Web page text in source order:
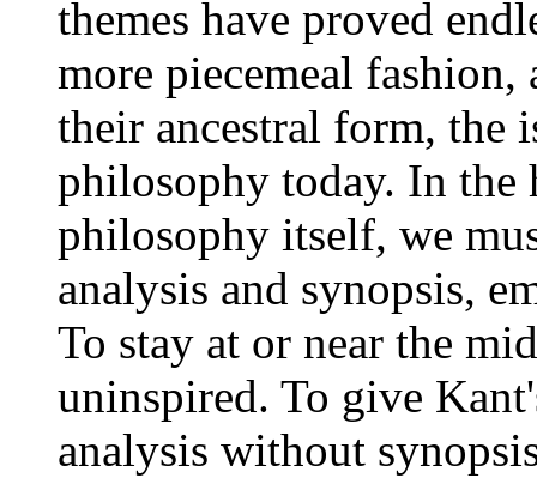
themes have proved
more piecemeal
their ancestral form, the
philosophy today. In
philosophy itself, we
analysis and synopsis,
To stay at or near the
uninspired. To give
analysis without